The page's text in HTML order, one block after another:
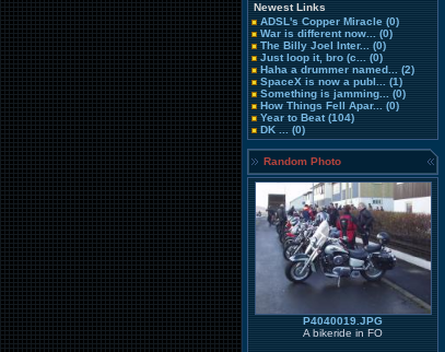
Newest Links
ADSL's Copper Miracle (0)
War is different now...
(0)
The Billy Joel Inter...
(0)
Just loop it, bro (c...
(0)
Haha a drummer named...
(2)
SpaceX is now a publ...
(1)
Something is jamming...
(0)
How Things Fell Apar...
(0)
Year to Beat(104)
DK ...
(0)
Random Photo
P4040019.JPG
A bikeride in FO